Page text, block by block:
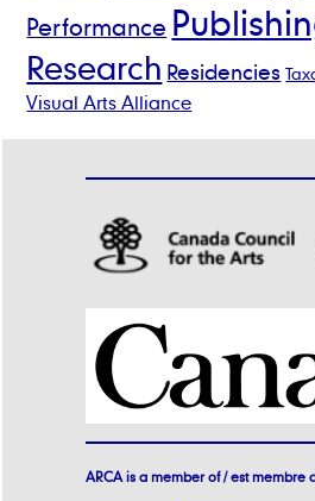
Performance
Research Residencies
Visual Arts Alliance
ARCA is a member of / est membre